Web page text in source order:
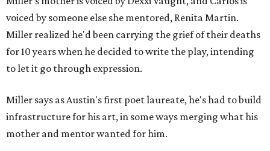
voiced by someone else she mentored, Renita Martin.
Miller realized he'd been carrying the grief of their deaths
for 10 years when he decided to write the play, intending
to let it go through expression.
Miller says as Austin's first poet laureate, he's had to build
infrastructure for his art, in some ways merging what his
mother and mentor wanted for him.